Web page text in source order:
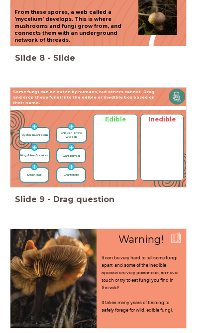
(
(
From these spores, a web called a
'mycelium' develops. This is where
mushrooms and fungi grow from, and
connects them with an underground
network of threads.
Slide 8 - Slide
Some fungi can be eaten by humans, but others cannot. Drag
and drop these fungi into the edible or inedible box based on
their name.
Edible Inedible
Oyster mushroom
Chicken of the
woods
King Alfred's cakes Giant puffball
Death cap Chanterelle
Slide 9 - Drag question
Warning!
It can be very hard to tell some fungi
apart, and some of the inedible
species are very poisonous, so never
touch or try to eat fungi you find in
the wild!
It takes many years of training to
safely forage for wild, edible fungi.